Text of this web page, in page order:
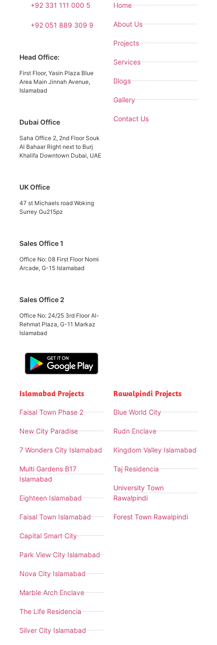
+92 331 111 000 5
+92 051 889 309 9
Head Office:
First Floor, Yasin Plaza Blue
Area Main Jinnah Avenue,
Islamabad
Dubai Office
Saha Office 2, 2nd Floor Souk
Al Bahaar Right next to Burj
Khalifa Downtown Dubai, UAE
UK Office
47 st Michaels road Woking
Surrey Gu215pz
Sales Office 1
Office No: 08 First Floor Nomi
Arcade, G-15 Islamabad
Sales Office 2
Office No: 24/25 3rd Floor Al-
Rehmat Plaza, G-11 Markaz
Islamabad
Home
About Us
Projects
Services
Blogs
Gallery
Contact Us
Islamabad Projects
Faisal Town Phase 2
New City Paradise
7 Wonders City Islamabad
Multi Gardens B17
Islamabad
Eighteen Islamabad
Faisal Town Islamabad
Capital Smart City
Park View City Islamabad
Nova City Islamabad
Marble Arch Enclave
The Life Residencia
Silver City Islamabad
Rawalpindi Projects
Blue World City
Rudn Enclave
Kingdom Valley Islamabad
Taj Residencia
University Town
Rawalpindi
Forest Town Rawalpindi